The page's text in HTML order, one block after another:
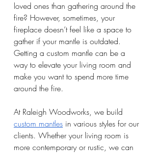
loved ones than gathering around the
fire? However, sometimes, your
fireplace doesn’t feel like a space to
gather if your mantle is outdated.
Getting a custom mantle can be a
way to elevate your living room and
make you want to spend more time
around the fire.
At Raleigh Woodworks, we build
custom mantles in various styles for our
clients. Whether your living room is
more contemporary or rustic, we can